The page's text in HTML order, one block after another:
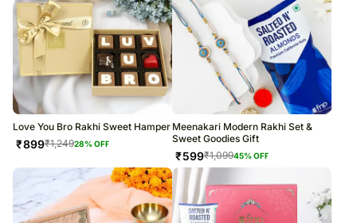
Love You Bro Rakhi Sweet Hamper
₹899₹1,24928% OFF
Meenakari Modern Rakhi Set &
Sweet Goodies Gift
₹599₹1,09945% OFF